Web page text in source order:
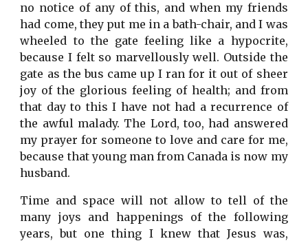
no notice of any of this, and when my friends
had come, they put me in a bath-chair, and I was
wheeled to the gate feeling like a hypocrite,
because I felt so marvellously well. Outside the
gate as the bus came up I ran for it out of sheer
joy of the glorious feeling of health; and from
that day to this I have not had a recurrence of
the awful malady. The Lord, too, had answered
my prayer for someone to love and care for me,
because that young man from Canada is now my
husband.
Time and space will not allow to tell of the
many joys and happenings of the following
years, but one thing I knew that Jesus was,